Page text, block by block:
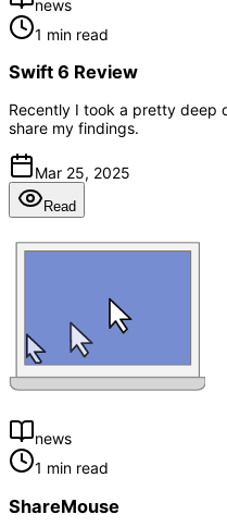
news
1 min read
Swift 6 Review
Recently I took a pretty deep
share my findings.
Mar 25, 2025
Read
news
1 min read
ShareMouse